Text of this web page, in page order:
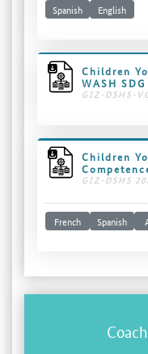
Spanish English
Children
WASH
GIZ-DSHS-
Children
GIZ-DSHS
French Spanish